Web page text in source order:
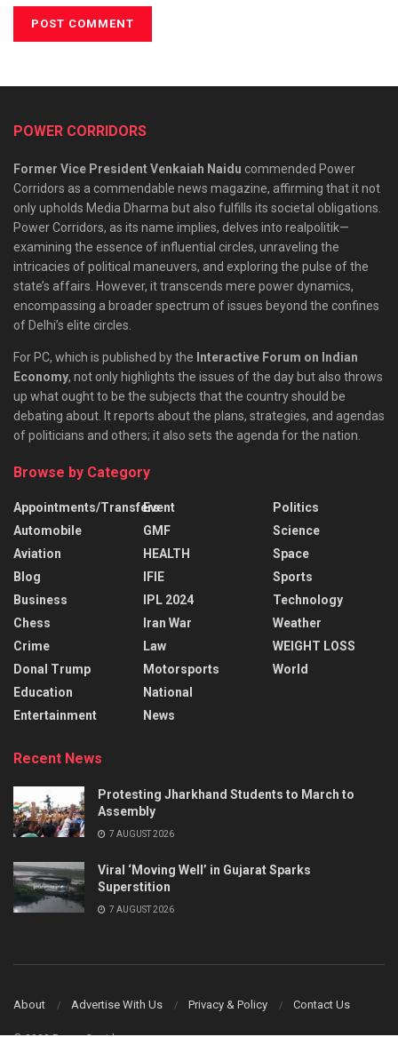
POWER CORRIDORS
Former Vice President Venkaiah Naidu commended Power
Corridors as a commendable news magazine, affirming that it not
only upholds Media Dharma but also fulfills its societal obligations.
Power Corridors, as its name implies, delves into realpolitik—
examining the essence of influential circles, unraveling the
intricacies of political maneuvers, and exploring the pulse of the
state’s affairs. However, it transcends mere power dynamics,
encompassing a broader spectrum of issues beyond the confines
of Delhi’s elite circles.
For PC, which is published by the Interactive Forum on Indian
Economy, not only highlights the issues of the day but also throws
up what ought to be the subjects that the country should be
debating about. It reports about the plans, strategies, and agendas
of politicians and others; it also sets the agenda for the nation.
Browse by Category
Appointments/Transfers
Automobile
Aviation
Blog
Business
Chess
Crime
Donal Trump
Education
Entertainment
Event
GMF
HEALTH
IFIE
IPL 2024
Iran War
Law
Motorsports
National
News
Politics
Science
Space
Sports
Technology
Weather
WEIGHT LOSS
World
Recent News
Protesting Jharkhand Students to March to
Assembly
7 AUGUST 2026
Viral ‘Moving Well’ in Gujarat Sparks
Superstition
7 AUGUST 2026
About Advertise With Us Privacy & Policy Contact Us